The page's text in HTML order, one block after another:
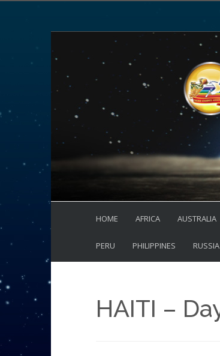
HOME AFRICA AUSTRALIA
PERU PHILIPPINES
HAITI –